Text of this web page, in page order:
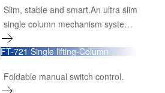
Slim, stable and smart.An ultra slim
single column mechanism system
provides unbeatably comfortable
legroom.Very fast lifting speed with
Super stable metal base, made
FT-721 Single lifting-Column
Grooming Table
Foldable manual switch control.